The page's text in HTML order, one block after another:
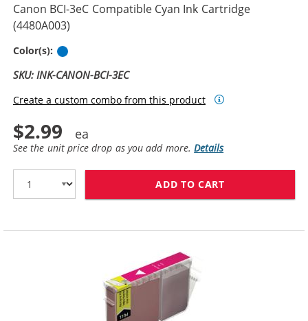
Canon BCI-3eC Compatible Cyan Ink Cartridge
(4480A003)
Color(s):
SKU: INK-CANON-BCI-3EC
Create a custom combo from this product
$2.99
See the unit price drop as you add more.Details
ADD TO CART